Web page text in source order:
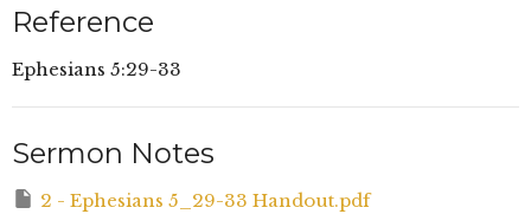
Reference
Ephesians 5:29-33
Sermon Notes
2 - Ephesians 5_29-33 Handout.pdf